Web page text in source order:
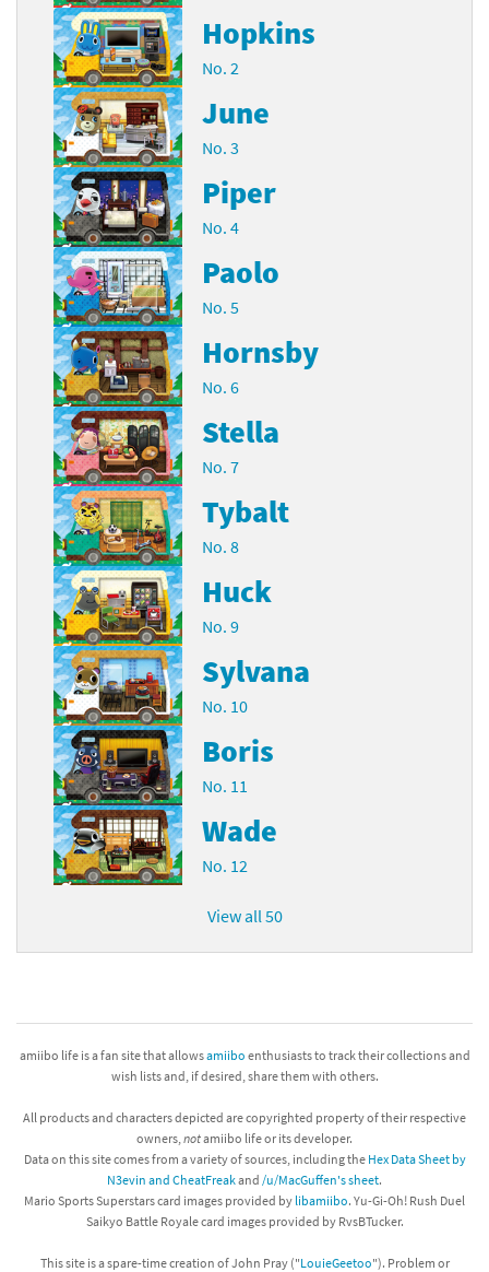
Hopkins
No. 2
June
No. 3
Piper
No. 4
Paolo
No. 5
Hornsby
No. 6
Stella
No. 7
Tybalt
No. 8
Huck
No. 9
Sylvana
No. 10
Boris
No. 11
Wade
No. 12
View all 50
amiibo life is a fan site that allowsamiibo enthusiasts to track their collections and
wish lists and, if desired, share them with others.
All products and characters depicted are copyrighted property of their respective
owners, notamiibo life or its developer.
Data on this site comes from a variety of sources, including the Hex Data Sheet by
N3evin and CheatFreakand /u/MacGuffen's sheet.
Mario Sports Superstars card images provided by libamiibo. Yu-Gi-Oh! Rush Duel
Saikyo Battle Royale card images provided by RvsBTucker.
This site is a spare-time creation of John Pray ("LouieGeetoo"). Problem or